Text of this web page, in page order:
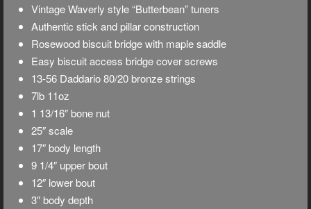
Vintage Waverly style “Butterbean” tuners
Authentic stick and pillar construction
Rosewood biscuit bridge with maple saddle
Easy biscuit access bridge cover screws
13-56 Daddario 80/20 bronze strings
7lb 11oz
1 13/16″ bone nut
25″ scale
17″ body length
9 1/4″ upper bout
12″ lower bout
3″ body depth